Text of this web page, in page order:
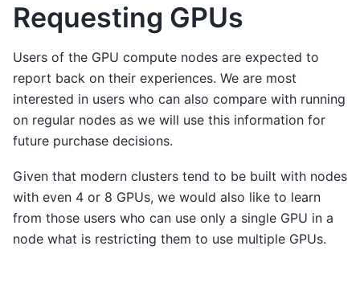
Requesting GPUs
Users of the GPU compute nodes are expected to
report back on their experiences. We are most
interested in users who can also compare with running
on regular nodes as we will use this information for
future purchase decisions.
Given that modern clusters tend to be built with nodes
with even 4 or 8 GPUs, we would also like to learn
from those users who can use only a single GPU in a
node what is restricting them to use multiple GPUs.